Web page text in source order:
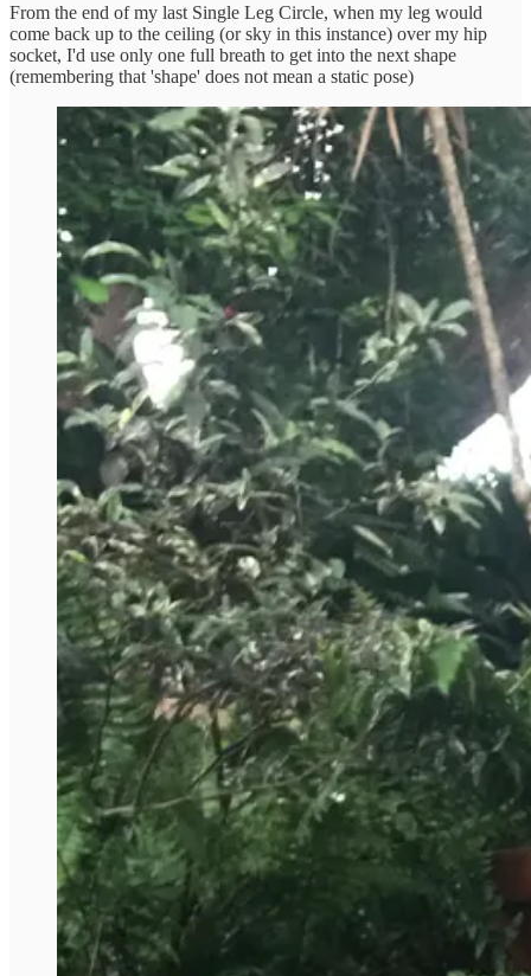
From the end of my last Single Leg Circle, when my leg would
come back up to the ceiling (or sky in this instance) over my hip
socket, I'd use only one full breath to get into the next shape
(remembering that 'shape' does not mean a static pose)